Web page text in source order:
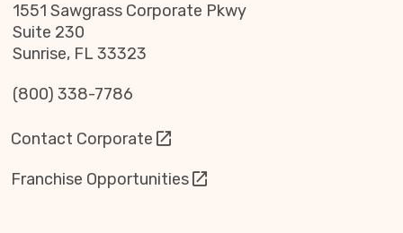
1551 Sawgrass Corporate Pkwy
Suite 230
Sunrise, FL 33323
(800) 338-7786
Contact Corporate
Franchise Opportunities